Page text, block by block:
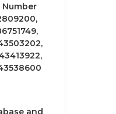
and